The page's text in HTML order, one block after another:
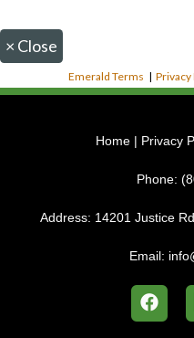
× Close
Emerald Terms |Privacy
Home | Privacy
Phone:
Address: 14201 Justice
Email: